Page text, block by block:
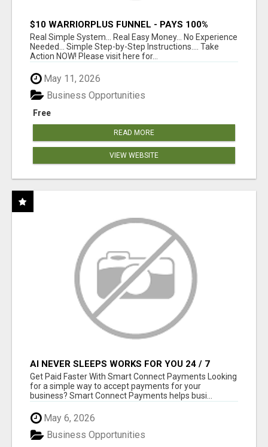
$10 WARRIORPLUS FUNNEL - PAYS 100%
COMMISSIONS!
Real Simple System... Real Easy Money... No Experience
Needed... Simple Step-by-Step Instructions.... Take
Action NOW! Please visit here for...
May 11, 2026
Free
Business Opportunities
READ MORE
VIEW WEBSITE
AI NEVER SLEEPS WORKS FOR YOU 24 / 7
Get Paid Faster With Smart Connect Payments Looking
for a simple way to accept payments for your
business? Smart Connect Payments helps busi...
May 6, 2026
Business Opportunities